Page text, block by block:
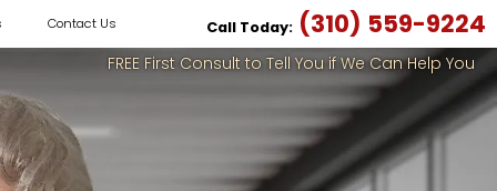
Call Today: (310) 559-9224
Contact Us
FREE First Consult to Tell You if We Can Help You